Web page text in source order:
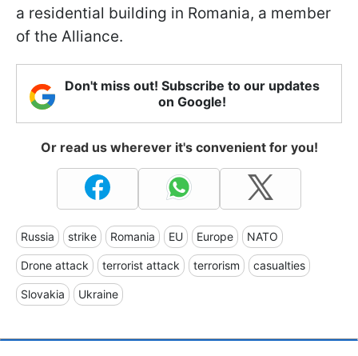
a residential building in Romania, a member
of the Alliance.
Don't miss out! Subscribe to our updates
on Google!
Or read us wherever it's convenient for you!
Russia strike Romania EU Europe NATO
Drone attack terrorist attack terrorism casualties
Slovakia Ukraine